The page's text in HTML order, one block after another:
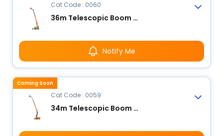
Cat Code : 0060
36m Telescopic Boom Lift - Electric
Notify Me
Cat Code : 0059
34m Telescopic Boom Lift - Electric
Coming Soon